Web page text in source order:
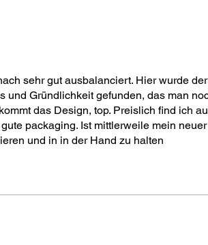
sehr gut ausbalanciert. Hier wurde der
Gründlichkeit gefunden, das man
das Design, top. Preislich find ich
packaging. Ist mittlerweile mein neuer
und in in der Hand zu halten